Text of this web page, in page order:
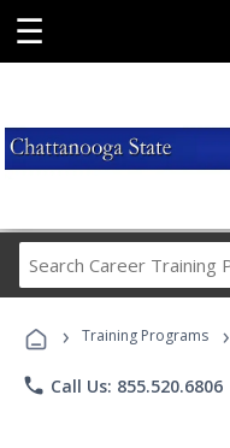
☰
› Training Programs ›
phone Call Us: 855.520.6806